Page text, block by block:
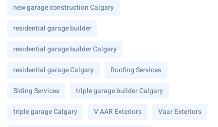
new garage construction Calgary
residential garage builder
residential garage builder Calgary
residential garage Calgary Roofing Services
Siding Services triple garage builder Calgary
triple garage Calgary V AAR Exteriors Vaar Exteriors